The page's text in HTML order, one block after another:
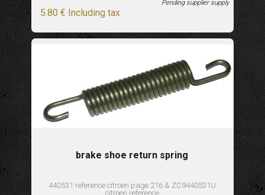
5.80 € Including tax
Pending supplier supply
brake shoe return spring
440531 reference citroen page 216 & ZC9440531U
citroen reference